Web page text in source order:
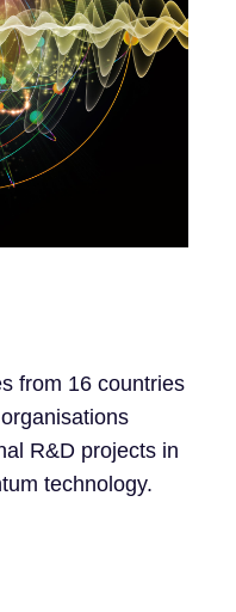
from 16 countries
R&D projects in
technology.